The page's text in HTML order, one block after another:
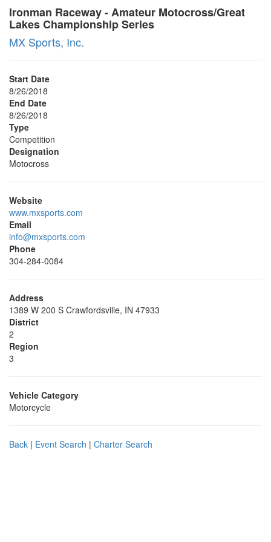
Ironman Raceway - Amateur Motocross/Great
Lakes Championship Series
MX Sports, Inc.
Start Date
8/26/2018
End Date
8/26/2018
Type
Competition
Designation
Motocross
Website
www.mxsports.com
Email
info@mxsports.com
Phone
304-284-0084
Address
1389 W 200 S Crawfordsville, IN 47933
District
2
Region
3
Vehicle Category
Motorcycle
Back | Event Search | Charter Search